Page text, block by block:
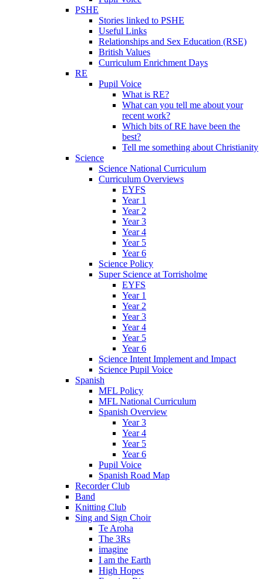
PSHE
Stories linked to PSHE
Useful Links
Relationships and Sex Education (RSE)
British Values
Curriculum Enrichment Days
RE
Pupil Voice
What is RE?
What can you tell me about your
recent work?
Which bits of RE have been the
best?
Tell me something about Christianity
Science
Science National Curriculum
Curriculum Overviews
EYFS
Year 1
Year 2
Year 3
Year 4
Year 5
Year 6
Science Policy
Super Science at Torrisholme
EYFS
Year 1
Year 2
Year 3
Year 4
Year 5
Year 6
Science Intent Implement and Impact
Science Pupil Voice
Spanish
MFL Policy
MFL National Curriculum
Spanish Overview
Year 3
Year 4
Year 5
Year 6
Pupil Voice
Spanish Road Map
Recorder Club
Band
Knitting Club
Sing and Sign Choir
Te Aroha
The 3Rs
imagine
I am the Earth
High Hopes